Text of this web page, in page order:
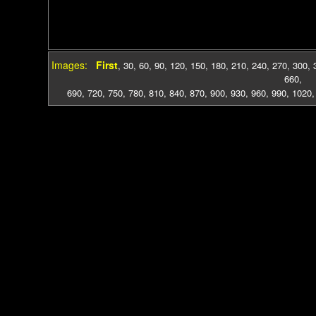
Images: First, 30, 60, 90, 120, 150, 180, 210, 240, 270, 300,
660,
690, 720, 750, 780, 810, 840, 870, 900, 930, 960, 990, 1020